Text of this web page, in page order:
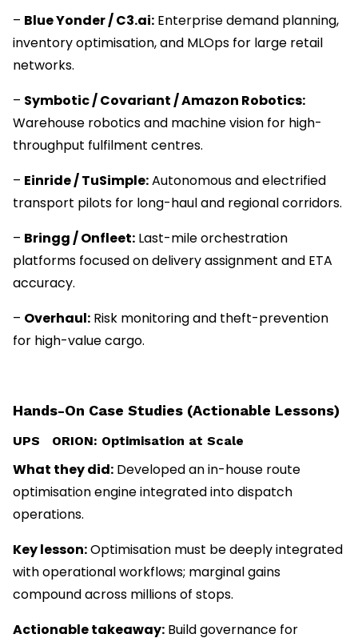
– Blue Yonder / C3.ai: Enterprise demand planning,
inventory optimisation, and MLOps for large retail
networks.
– Symbotic / Covariant / Amazon Robotics:
Warehouse robotics and machine vision for high-
throughput fulfilment centres.
– Einride / TuSimple:Autonomous and electrified
transport pilots for long-haul and regional corridors.
– Bringg / Onfleet: Last-mile orchestration
platforms focused on delivery assignment and ETA
accuracy.
– Overhaul: Risk monitoring and theft-prevention
for high-value cargo.
Hands-On Case Studies (Actionable Lessons)
UPS ORION: Optimisation at Scale
What they did: Developed an in-house route
optimisation engine integrated into dispatch
operations.
Key lesson:Optimisation must be deeply integrated
with operational workflows; marginal gains
compound across millions of stops.
Actionable takeaway: Build governance for